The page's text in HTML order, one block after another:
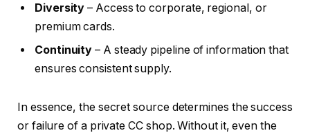
Diversity – Access to corporate, regional, or
premium cards.
Continuity – A steady pipeline of information that
ensures consistent supply.
In essence, the secret source determines the success
or failure of a private CC shop. Without it, even the